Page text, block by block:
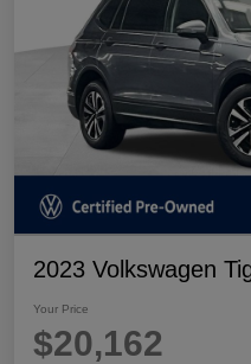
2023 Volkswagen
Your Price
$20,162